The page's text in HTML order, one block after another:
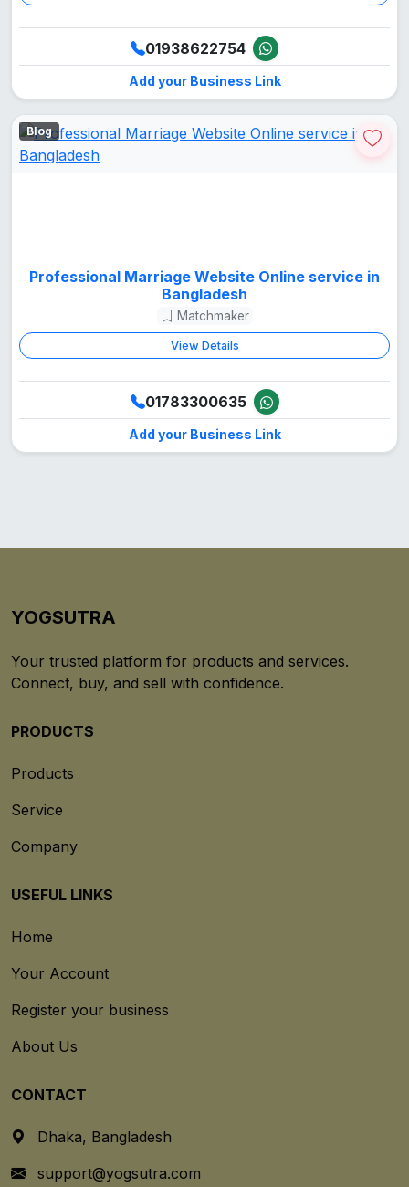
01938622754
Add your Business Link
Blog
Professional Marriage Website Online service in
Bangladesh
Matchmaker
View Details
01783300635
Add your Business Link
YOGSUTRA
Your trusted platform for products and services.
Connect, buy, and sell with confidence.
PRODUCTS
Products
Service
Company
USEFUL LINKS
Home
Your Account
Register your business
About Us
CONTACT
Dhaka, Bangladesh
support@yogsutra.com